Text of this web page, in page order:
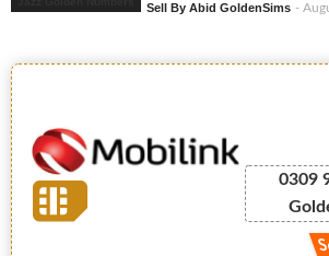
Sell By Abid GoldenSims -
0309